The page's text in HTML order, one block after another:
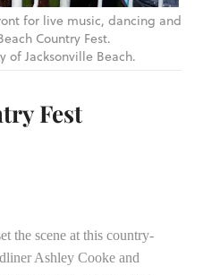
for live music, dancing and
Country Fest.
of Jacksonville Beach.
Fest
the scene at this country-
Ashley Cooke and